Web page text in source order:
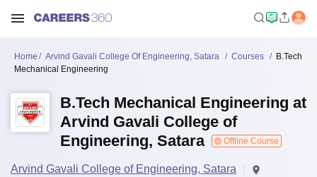
Home Arvind Gavali College Of Engineering, Satara Courses
B.Tech
Mechanical Engineering
B.Tech Mechanical Engineering at
Arvind Gavali College of
Engineering, Satara
Offline Course
Arvind Gavali College of Engineering, Satara